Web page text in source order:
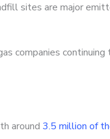
sites are major
companies
around 3.5 million of